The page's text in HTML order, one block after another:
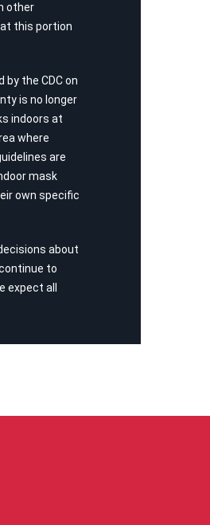
other
this portion
the CDC on
is no longer
indoors at
where
are
mask
own specific
about
to
expect all